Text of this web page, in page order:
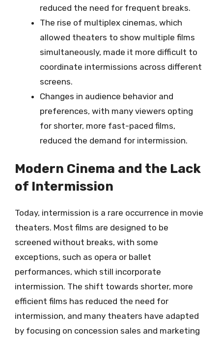
reduced the need for frequent breaks.
The rise of multiplex cinemas, which
allowed theaters to show multiple films
simultaneously, made it more difficult to
coordinate intermissions across different
screens.
Changes in audience behavior and
preferences, with many viewers opting
for shorter, more fast-paced films,
reduced the demand for intermission.
Modern Cinema and the Lack
of Intermission
Today, intermission is a rare occurrence in movie
theaters. Most films are designed to be
screened without breaks, with some
exceptions, such as opera or ballet
performances, which still incorporate
intermission. The shift towards shorter, more
efficient films has reduced the need for
intermission, and many theaters have adapted
by focusing on concession sales and marketing